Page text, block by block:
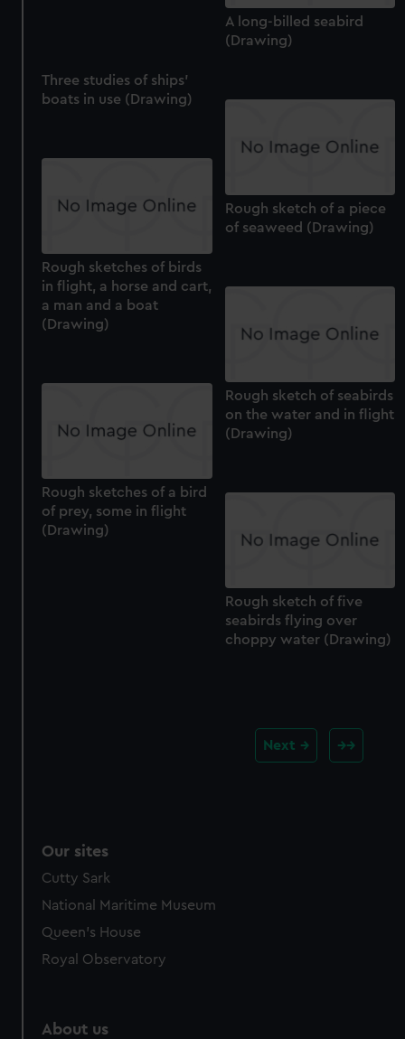
cookies, change your preferences or opt-out at any time.
A long-billed seabird
(Drawing)
Three studies of ships'
boats in use (Drawing)
Rough sketch of a piece
of seaweed (Drawing)
Rough sketches of birds
in flight, a horse and cart,
a man and a boat
(Drawing)
Rough sketch of seabirds
on the water and in flight
(Drawing)
Rough sketches of a bird
of prey, some in flight
(Drawing)
Rough sketch of five
seabirds flying over
choppy water (Drawing)
Next
Our sites
Cutty Sark
National Maritime Museum
Queen's House
Royal Observatory
About us